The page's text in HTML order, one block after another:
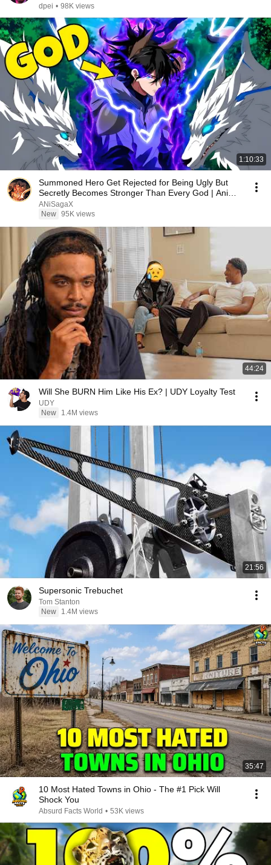
dpei • 98K views
1:10:33
Summoned Hero Get Rejected for Being Ugly But
Secretly Becomes Stronger Than Every God | Anime
Recap
ANiSagaX
New 95K views
44:24
Will She BURN Him Like His Ex? | UDY Loyalty Test
UDY
New
1.4M views
21:56
Supersonic Trebuchet
Tom Stanton
New
1.4M views
35:47
10 Most Hated Towns in Ohio - The #1 Pick Will
Shock You
Absurd Facts World • 53K views